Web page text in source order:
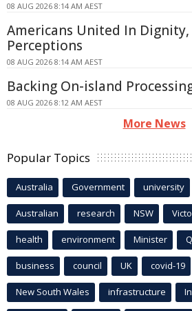
08 AUG 2026 8:14 AM AEST
Americans United In
Perceptions
08 AUG 2026 8:14 AM AEST
Backing On-island
08 AUG 2026 8:12 AM AEST
More News
Popular Topics
Australia Government university
Australian research NSW
health environment Minister
business council UK covid-19
New South Wales infrastructure